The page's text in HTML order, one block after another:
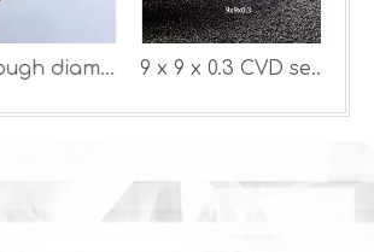
White rough diamond HPHT 9 x 9 x 0.3 CVD seeds